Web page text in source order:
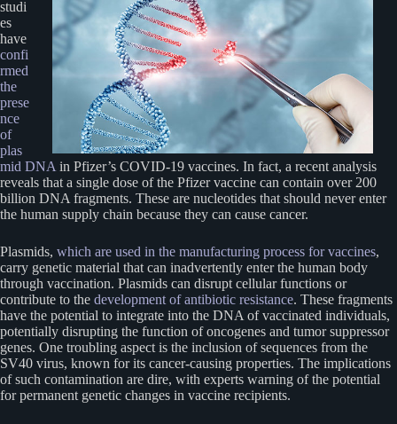
studi
es
have
confi
rmed
the
prese
nce
of
plas
mid DNA in Pfizer’s COVID-19 vaccines. In fact, a recent analysis
reveals that a single dose of the Pfizer vaccine can contain over 200
billion DNA fragments. These are nucleotides that should never enter
the human supply chain because they can cause cancer.
Plasmids, which are used in the manufacturing process for vaccines,
carry genetic material that can inadvertently enter the human body
through vaccination. Plasmids can disrupt cellular functions or
contribute to the development of antibiotic resistance. These fragments
have the potential to integrate into the DNA of vaccinated individuals,
potentially disrupting the function of oncogenes and tumor suppressor
genes. One troubling aspect is the inclusion of sequences from the
SV40 virus, known for its cancer-causing properties. The implications
of such contamination are dire, with experts warning of the potential
for permanent genetic changes in vaccine recipients.